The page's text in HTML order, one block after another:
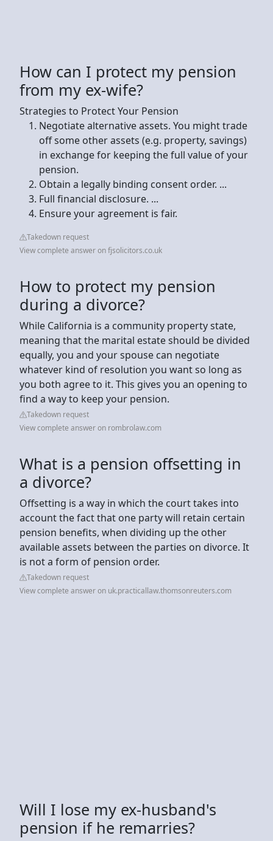
How can I protect my pension
from my ex-wife?
Strategies to Protect Your Pension
Negotiate alternative assets. You might trade
off some other assets (e.g. property, savings)
in exchange for keeping the full value of your
pension.
Obtain a legally binding consent order. ...
Full financial disclosure. ...
Ensure your agreement is fair.
Takedown request
View complete answer on fjsolicitors.co.uk
How to protect my pension
during a divorce?
While California is a community property state,
meaning that the marital estate should be divided
equally, you and your spouse can negotiate
whatever kind of resolution you want so long as
you both agree to it. This gives you an opening to
find a way to keep your pension.
Takedown request
View complete answer on rombrolaw.com
What is a pension offsetting in
a divorce?
Offsetting is a way in which the court takes into
account the fact that one party will retain certain
pension benefits, when dividing up the other
available assets between the parties on divorce. It
is not a form of pension order.
Takedown request
View complete answer on uk.practicallaw.thomsonreuters.com
Will I lose my ex-husband's
pension if he remarries?